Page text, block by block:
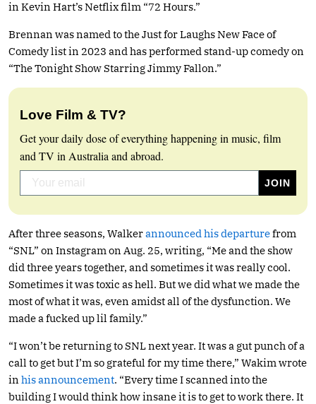
in Kevin Hart’s Netflix film “72 Hours.”
Brennan was named to the Just for Laughs New Face of
Comedy list in 2023 and has performed stand-up comedy on
“The Tonight Show Starring Jimmy Fallon.”
Love Film & TV?
Get your daily dose of everything happening in music, film
and TV in Australia and abroad.
After three seasons, Walkerannounced his departurefrom
“SNL” on Instagram on Aug. 25, writing, “Me and the show
did three years together, and sometimes it was really cool.
Sometimes it was toxic as hell. But we did what we made the
most of what it was, even amidst all of the dysfunction. We
made a fucked up lil family.”
“I won’t be returning to SNL next year. It was a gut punch of a
call to get but I’m so grateful for my time there,” Wakim wrote
in his announcement. “Every time I scanned into the
building I would think how insane it is to get to work there. It